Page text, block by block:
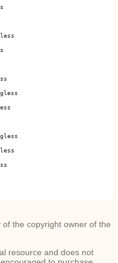
the copyright owner of the
resource and does not